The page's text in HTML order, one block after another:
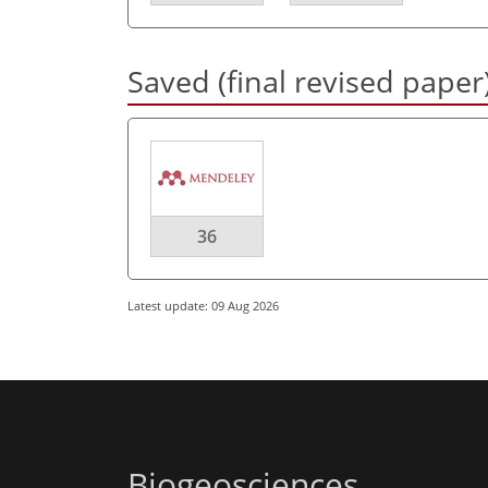
Saved (final revised
36
Latest update: 09 Aug 2026